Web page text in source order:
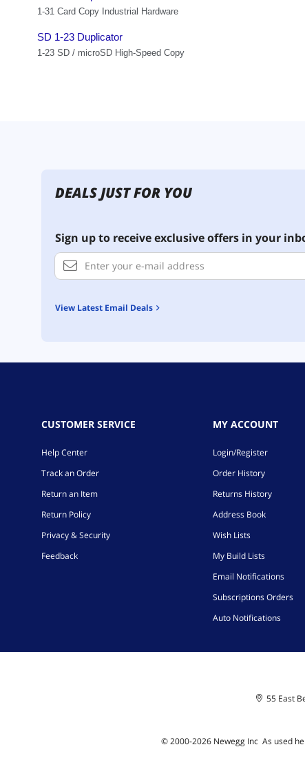
DEALS JUST FOR YOU
Sign up to receive exclusive offers in your
View Latest Email Deals
CUSTOMER SERVICE
Help Center
Track an Order
Return an Item
Return Policy
Privacy & Security
Feedback
MY ACCOUNT
Login/Register
Order History
Returns History
Address Book
Wish Lists
My Build Lists
Email Notifications
Subscriptions Orders
Auto Notifications
55 East
© 2000-2026Newegg Inc As used